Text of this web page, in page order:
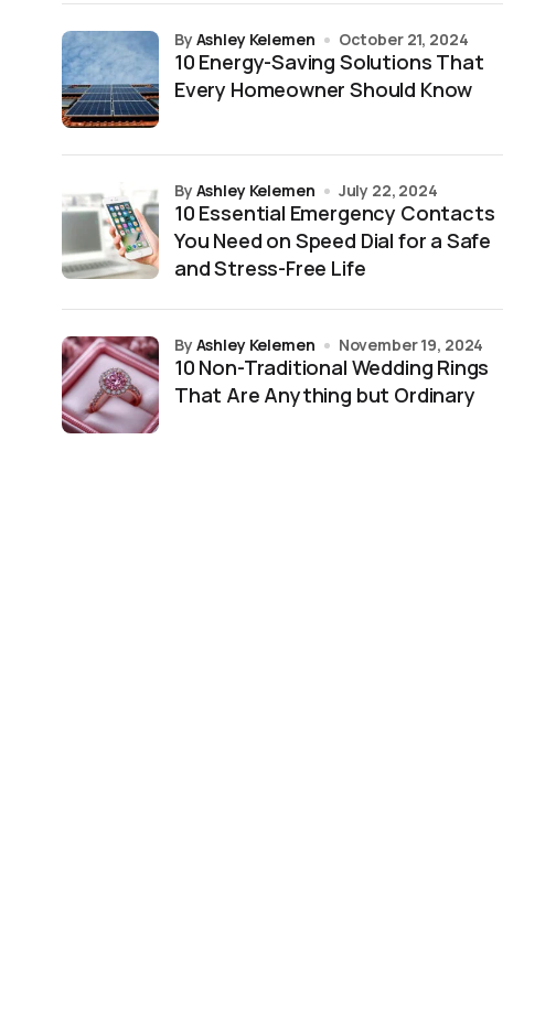
10 Energy-Saving Solutions That
Every Homeowner Should Know
by Ashley Kelemen October 21, 2024
10 Essential Emergency Contacts
You Need on Speed Dial for a Safe
and Stress-Free Life
by Ashley Kelemen July 22, 2024
10 Non-Traditional Wedding Rings
That Are Anything but Ordinary
by Ashley Kelemen November 19, 2024